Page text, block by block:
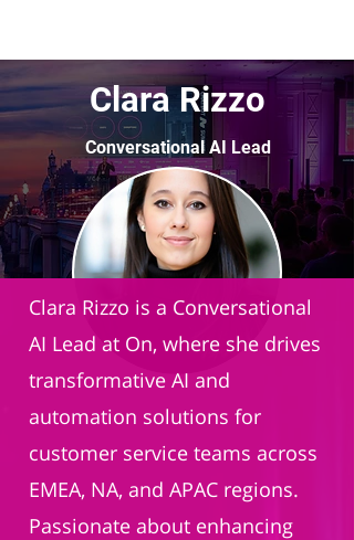
Clara Rizzo
Conversational AI Lead
On AG
Clara Rizzo is a Conversational
AI Lead at On, where she drives
transformative AI and
automation solutions for
customer service teams across
EMEA, NA, and APAC regions.
Passionate about enhancing